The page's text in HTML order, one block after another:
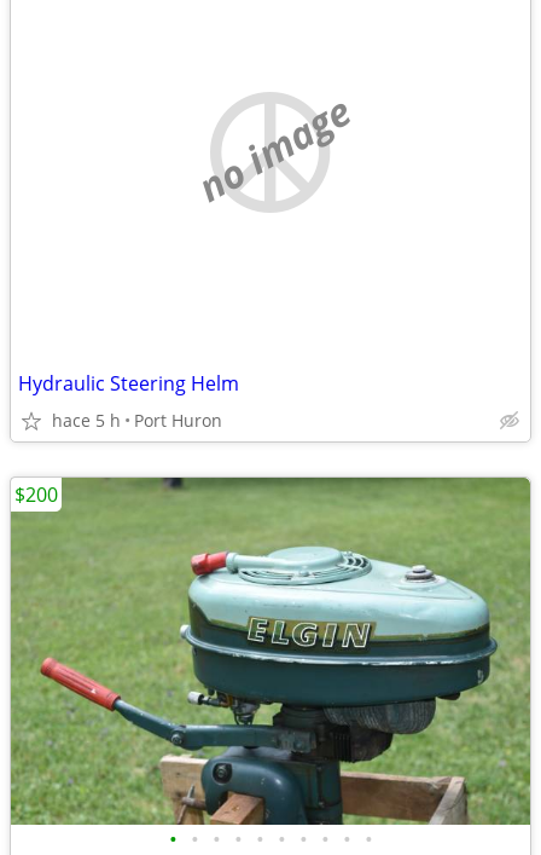
no image
Hydraulic Steering Helm
hace 5 h Port Huron
• • • • • • • • • •
$200